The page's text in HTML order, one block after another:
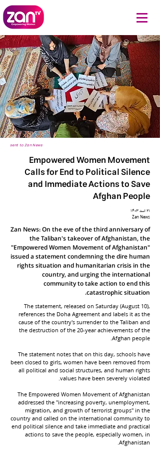
sent to Zan News
Empowered Women Movement
Calls for End to Political Silence
and Immediate Actions to Save
Afghan People
۲۱ اسد ۱۴۰۳
Zan News
Zan News: On the eve of the third anniversary of
the Taliban's takeover of Afghanistan, the
"Empowered Women Movement of Afghanistan"
issued a statement condemning the dire human
rights situation and humanitarian crisis in the
country, and urging the international
community to take action to end this
catastrophic situation.
The statement, released on Saturday (August 10),
references the Doha Agreement and labels it as the
cause of the country's surrender to the Taliban and
the destruction of the 20-year achievements of the
Afghan people.
The statement notes that on this day, schools have
been closed to girls, women have been removed from
all political and social structures, and human rights
values have been severely violated.
The Empowered Women Movement of Afghanistan
addressed the "increasing poverty, unemployment,
migration, and growth of terrorist groups" in the
country and called on the international community to
end political silence and take immediate and practical
actions to save the people, especially women, in
Afghanistan.